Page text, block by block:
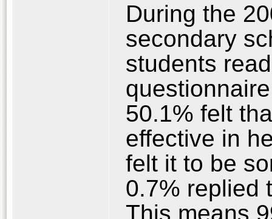
During the
secondary
students
50.1% felt
effective in
felt it to be
0.7% replied
This means